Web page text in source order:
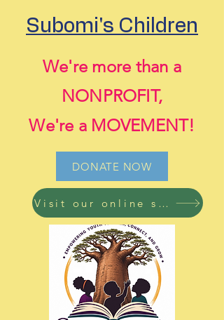
Subomi's Children
We're more than a
NONPROFIT,
We're a MOVEMENT!
DONATE NOW
Visit our online store now! Free shipping on all orders!